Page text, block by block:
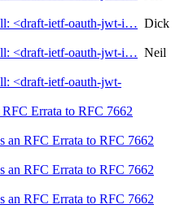
<draft-ietf-oauth-jwt-i… Dick
<draft-ietf-oauth-jwt-i… Neil
<draft-ietf-oauth-jwt-
Errata to RFC 7662
RFC Errata to RFC 7662
RFC Errata to RFC 7662
RFC Errata to RFC 7662